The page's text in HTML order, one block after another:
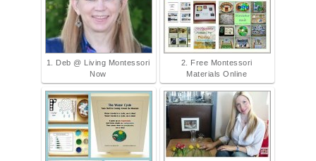
1. Deb @ Living Montessori
Now
2. Free Montessori
Materials Online